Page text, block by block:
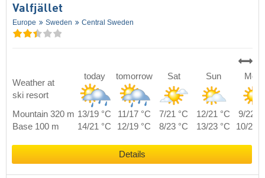
Valfjället
Europe Sweden Central Sweden
Weather at
ski resort
today tomorrow Sat Sun Mon
Mountain 320 m 13/19 °C 11/17 °C 7/21 °C 12/21 °C
9/22
Base 100 m
14/21 °C 12/19 °C 8/23 °C 13/23 °C 10/24
Details